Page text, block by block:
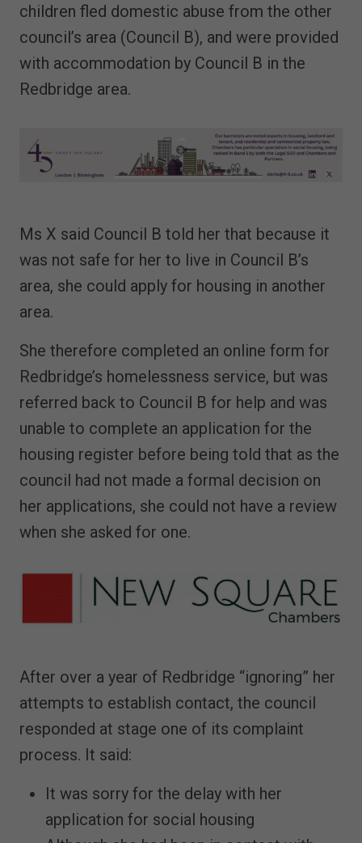
children fled domestic abuse from the other
council’s area (Council B), and were provided
with accommodation by Council B in the
Redbridge area.
Ms X said Council B told her that because it
was not safe for her to live in Council B’s
area, she could apply for housing in another
area.
She therefore completed an online form for
Redbridge’s homelessness service, but was
referred back to Council B for help and was
unable to complete an application for the
housing register before being told that as the
council had not made a formal decision on
her applications, she could not have a review
when she asked for one.
After over a year of Redbridge “ignoring” her
attempts to establish contact, the council
responded at stage one of its complaint
process. It said:
It was sorry for the delay with her
application for social housing